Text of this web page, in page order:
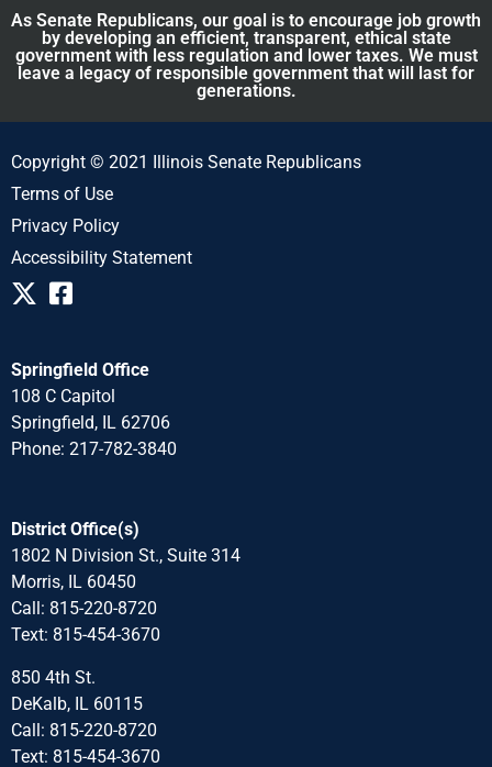
As Senate Republicans, our goal is to encourage job growth
by developing an efficient, transparent, ethical state
government with less regulation and lower taxes. We must
leave a legacy of responsible government that will last for
generations.
Copyright © 2021 Illinois Senate Republicans
Terms of Use
Privacy Policy
Accessibility Statement
Springfield Office
108 C Capitol
Springfield, IL 62706
Phone: 217-782-3840
District Office(s)
1802 N Division St., Suite 314
Morris, IL 60450
Call: 815-220-8720
Text: 815-454-3670
850 4th St.
DeKalb, IL 60115
Call: 815-220-8720
Text: 815-454-3670